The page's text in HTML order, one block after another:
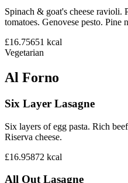
Spinach & goat's cheese ravioli.
tomatoes. Genovese pesto. Pine
£16.75651 kcal
Vegetarian
Al Forno
Six Layer Lasagne
Six layers of egg pasta. Rich
Riserva cheese.
£16.95872 kcal
All Out Lasagne